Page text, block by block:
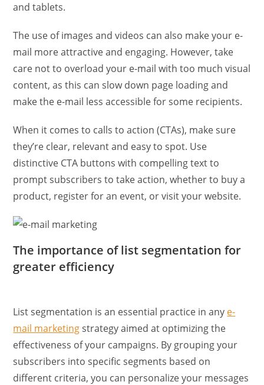
and tablets.
The use of images and videos can also make your e-
mail more attractive and engaging. However, take
care not to overload your e-mail with too much visual
content, as this can slow down page loading and
make the e-mail less accessible for some recipients.
When it comes to calls to action (CTAs), make sure
they’re clear, relevant and easy to spot. Use
distinctive CTA buttons with compelling text to
prompt subscribers to take action, whether to buy a
product, register for an event, or visit your website.
The importance of list segmentation for
greater efficiency
List segmentation is an essential practice in any e-
mail marketingstrategy aimed at optimizing the
effectiveness of your campaigns. By grouping your
subscribers into specific segments based on
different criteria, you can personalize your messages